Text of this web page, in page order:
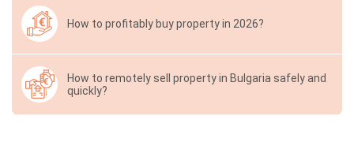
How to profitably buy property in 2026?
How to remotely sell property in Bulgaria safely and
quickly?